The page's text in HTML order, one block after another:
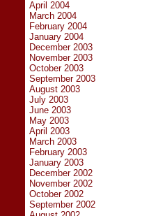
April 2004
March 2004
February 2004
January 2004
December 2003
November 2003
October 2003
September 2003
August 2003
July 2003
June 2003
May 2003
April 2003
March 2003
February 2003
January 2003
December 2002
November 2002
October 2002
September 2002